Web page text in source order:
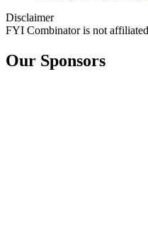
Disclaimer
FYI Combinator is not
Our Sponsors